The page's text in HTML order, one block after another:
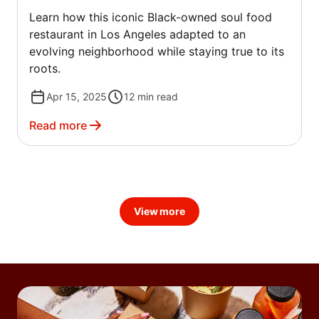
Learn how this iconic Black-owned soul food
restaurant in Los Angeles adapted to an
evolving neighborhood while staying true to its
roots.
Apr 15, 2025 12 min read
Read more
View more